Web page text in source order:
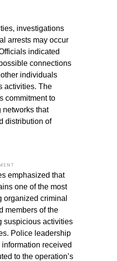
investigations
arrests may occur
indicated
connections
individuals
activities. The
commitment to
networks that
distribution of
emphasized that
one of the most
organized criminal
members of the
suspicious activities
Police leadership
received
to the operation’s